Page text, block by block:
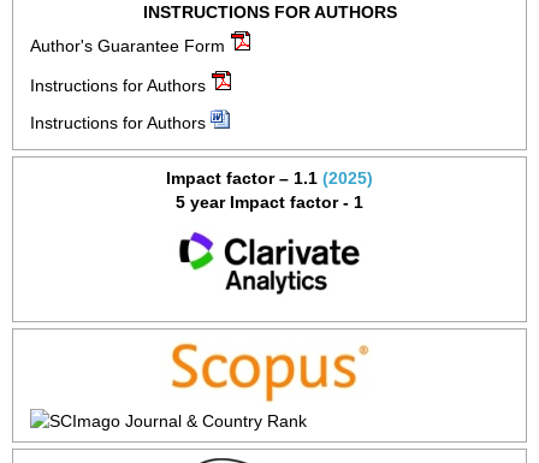
INSTRUCTIONS FOR AUTHORS
Author's Guarantee Form
Instructions for Authors
Instructions for Authors
Impact factor – 1.1 (2025)
5 year Impact factor - 1